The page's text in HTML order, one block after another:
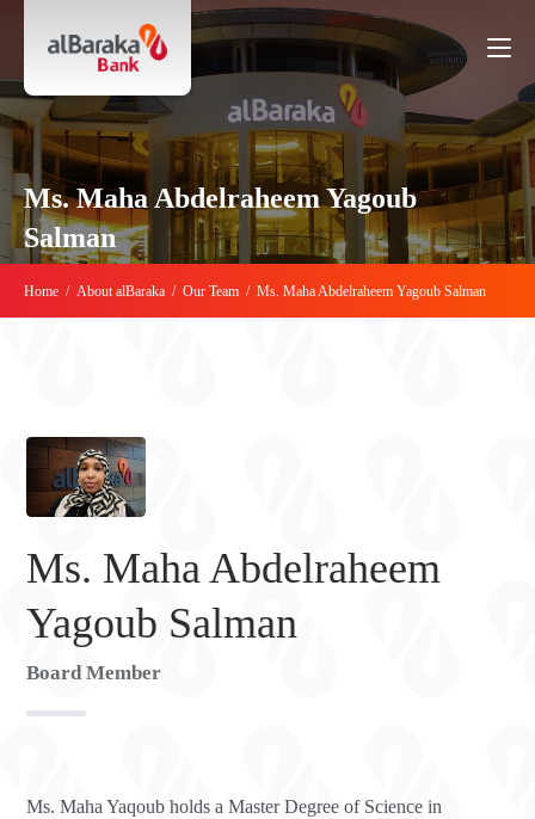
Ms. Maha Abdelraheem Yagoub
Salman
Home / About alBaraka / Our Team / Ms. Maha Abdelraheem Yagoub Salman
Ms. Maha Abdelraheem
Yagoub Salman
Board Member
Ms. Maha Yaqoub holds a Master Degree of Science in